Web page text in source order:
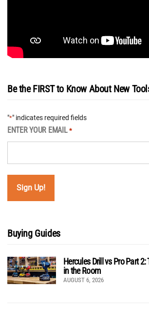
Be the FIRST to Know About New
"*" indicates required fields
ENTER YOUR EMAIL *
Buying Guides
Hercules Drill vs Pro Part
in the Room
AUGUST 6, 2026